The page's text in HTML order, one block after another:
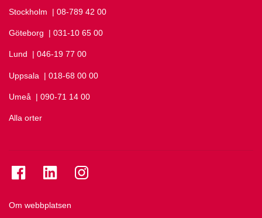
Stockholm Ring Stockholm på
| 08-789 42 00
Göteborg Ring Göteborg på
| 031-10 65 00
Lund Ring Lund på
| 046-19 77 00
Uppsala Ring Uppsala på
| 018-68 00 00
Umeå Ring Umeå på
| 090-71 14 00
Alla orter
Om webbplatsen
Se folkuniversitetet på Facebook
Se folkuniversitetet på LinkedIn